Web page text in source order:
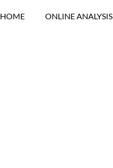
HOME ONLINE ANALYSIS